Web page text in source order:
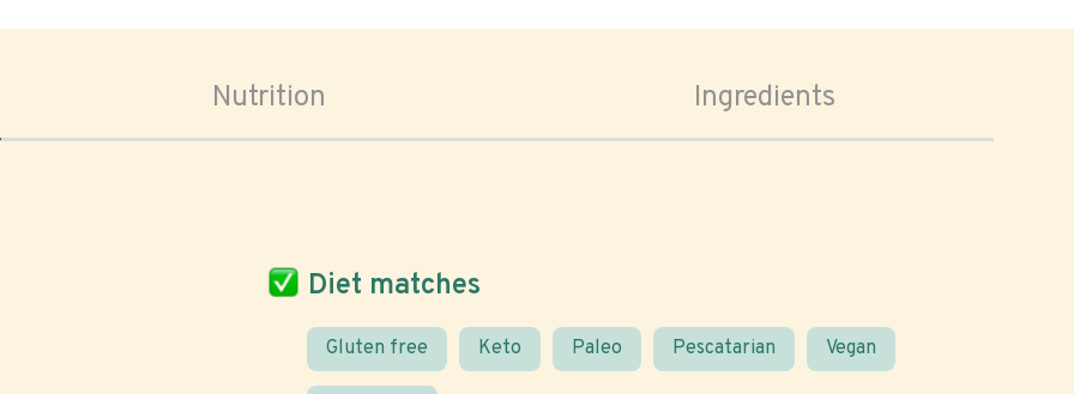
Nutrition Ingredients
Diet matches
Gluten free Keto Paleo Pescatarian Vegan